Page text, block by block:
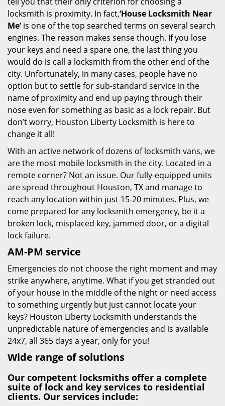
locksmith is proximity. In fact,‘House Locksmith Near
Me’is one of the top searched terms on several search
engines. The reason makes sense though. If you lose
your keys and need a spare one, the last thing you
would do is call a locksmith from the other end of the
city. Unfortunately, in many cases, people have no
option but to settle for sub-standard service in the
name of proximity and end up paying through their
nose even for something as basic as a lock repair. But
don’t worry, Houston Liberty Locksmith is here to
change it all!
With an active network of dozens of locksmith vans, we
are the most mobile locksmith in the city. Located in a
remote corner? Not an issue. Our fully-equipped units
are spread throughout Houston, TX and manage to
reach any location within just 15-20 minutes. Plus, we
come prepared for any locksmith emergency, be it a
broken lock, misplaced key, jammed door, or a digital
lock failure.
AM-PM service
Emergencies do not choose the right moment and may
strike anywhere, anytime. What if you get stranded out
of your house in the middle of the night or need access
to something urgently but just cannot locate your
keys? Houston Liberty Locksmith understands the
unpredictable nature of emergencies and is available
24x7, all 365 days a year, only for you!
Wide range of solutions
Our competent locksmiths offer a complete
suite of lock and key services to residential
clients. Our services include: